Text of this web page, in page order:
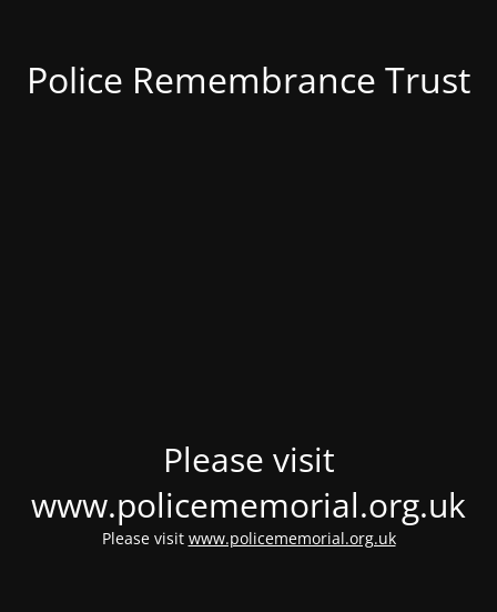
Police Remembrance Trust
Please visit
www.policememorial.org.uk
Please visit www.policememorial.org.uk